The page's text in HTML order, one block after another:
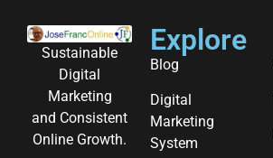
Sustainable
Digital
Marketing
and Consistent
Online Growth.
Explore
Blog
Digital
Marketing
System